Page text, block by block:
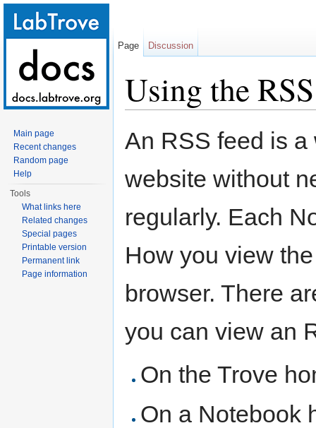
Using the
An RSS feed is a
website without
regularly. Each
How you view
browser. There
you can view an
On the Trove
On a Notebook
Page Discussion
Main page
Recent changes
Random page
Help
Tools
What links here
Related changes
Special pages
Printable version
Permanent link
Page information